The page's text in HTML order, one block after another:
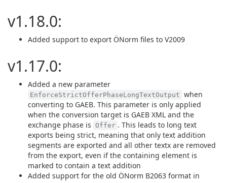
v1.18.0:
Added support to export ÖNorm files to V2009
v1.17.0:
Added a new parameter
EnforceStrictOfferPhaseLongTextOutput when
converting to GAEB. This parameter is only applied
when the conversion target is GAEB XML and the
exchange phase is Offer . This leads to long text
exports being strict, meaning that only text addition
segments are exported and all other textx are removed
from the export, even if the containing element is
marked to contain a text addition
Added support for the old ÖNorm B2063 format in